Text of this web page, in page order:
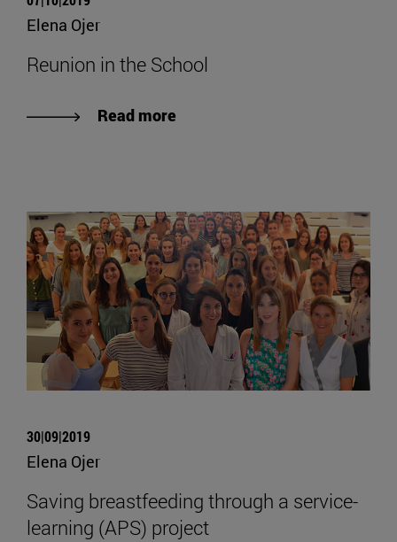
Elena Ojer
Reunion in the School
Read more
30|09|2019
Elena Ojer
Saving breastfeeding through a service-
learning (APS) project